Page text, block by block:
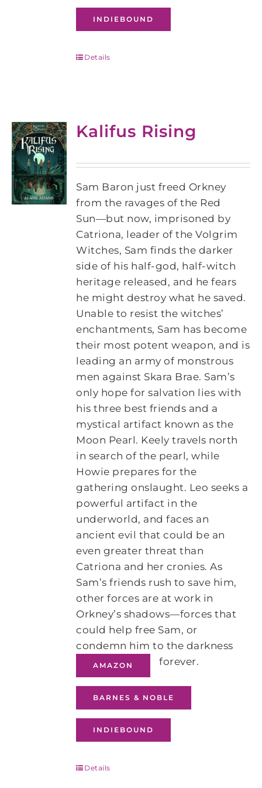
INDIEBOUND
Details
Kalifus Rising
Sam Baron just freed Orkney
from the ravages of the Red
Sun―but now, imprisoned by
Catriona, leader of the Volgrim
Witches, Sam finds the darker
side of his half-god, half-witch
heritage released, and he fears
he might destroy what he saved.
Unable to resist the witches’
enchantments, Sam has become
their most potent weapon, and is
leading an army of monstrous
men against Skara Brae. Sam’s
only hope for salvation lies with
his three best friends and a
mystical artifact known as the
Moon Pearl. Keely travels north
in search of the pearl, while
Howie prepares for the
gathering onslaught. Leo seeks a
powerful artifact in the
underworld, and faces an
ancient evil that could be an
even greater threat than
Catriona and her cronies. As
Sam’s friends rush to save him,
other forces are at work in
Orkney’s shadows―forces that
could help free Sam, or
condemn him to the darkness
forever.
AMAZON
BARNES & NOBLE
INDIEBOUND
Details